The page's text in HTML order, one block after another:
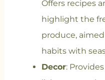
Offers recipes
highlight the
produce,
habits with
Decor: